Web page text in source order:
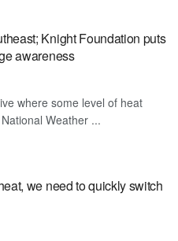
Knight Foundation puts
awareness
where some level of heat
Weather ...
we need to quickly switch